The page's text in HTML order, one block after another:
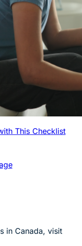
This Checklist
in Canada, visit